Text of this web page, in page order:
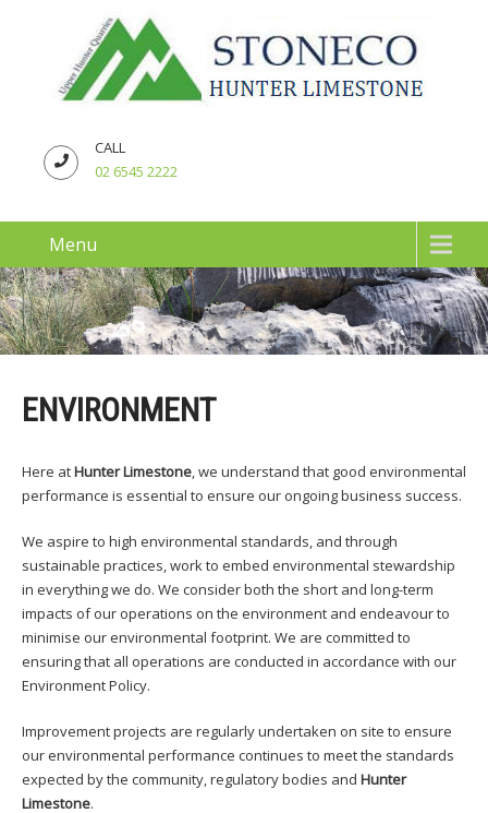
CALL
02 6545 2222
Menu
ENVIRONMENT
Here atHunter Limestone, we understand that good environmental
performance is essential to ensure our ongoing business success.
We aspire to high environmental standards, and through
sustainable practices, work to embed environmental stewardship
in everything we do. We consider both the short and long-term
impacts of our operations on the environment and endeavour to
minimise our environmental footprint. We are committed to
ensuring that all operations are conducted in accordance with our
Environment Policy.
Improvement projects are regularly undertaken on site to ensure
our environmental performance continues to meet the standards
expected by the community, regulatory bodies and Hunter
Limestone.